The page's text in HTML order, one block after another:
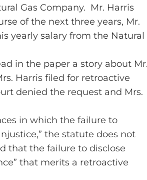
Gas Company. Mr. Harris
of the next three years, Mr.
yearly salary from the Natural
in the paper a story about
Harris filed for retroactive
denied the request and Mrs.
in which the failure to
the statute does not
that the failure to disclose
that merits a retroactive